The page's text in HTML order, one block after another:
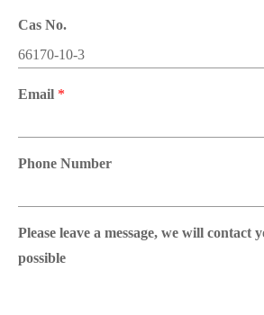
Cas No.
Email *
Phone Number
Please leave a message, we will contact
possible